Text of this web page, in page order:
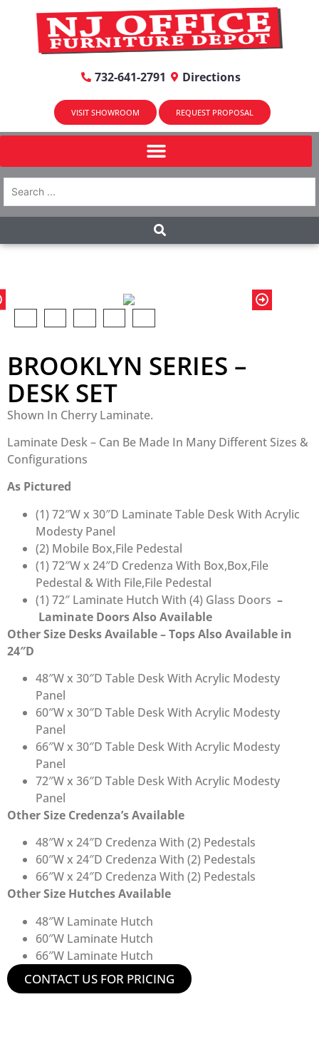
732-641-2791 Directions
VISIT SHOWROOM REQUEST PROPOSAL
BROOKLYN SERIES –
DESK SET
Shown In Cherry Laminate.
Laminate Desk – Can Be Made In Many Different Sizes &
Configurations
As Pictured
(1) 72″W x 30″D Laminate Table Desk With Acrylic
Modesty Panel
(2) Mobile Box,File Pedestal
(1) 72″W x 24″D Credenza With Box,Box,File
Pedestal & With File,File Pedestal
(1) 72″ Laminate Hutch With (4) Glass Doors –
Laminate Doors Also Available
Other Size Desks Available – Tops Also Available in
24″D
48″W x 30″D Table Desk With Acrylic Modesty
Panel
60″W x 30″D Table Desk With Acrylic Modesty
Panel
66″W x 30″D Table Desk With Acrylic Modesty
Panel
72″W x 36″D Table Desk With Acrylic Modesty
Panel
Other Size Credenza’s Available
48″W x 24″D Credenza With (2) Pedestals
60″W x 24″D Credenza With (2) Pedestals
66″W x 24″D Credenza With (2) Pedestals
Other Size Hutches Available
48″W Laminate Hutch
60″W Laminate Hutch
66″W Laminate Hutch
CONTACT US FOR PRICING